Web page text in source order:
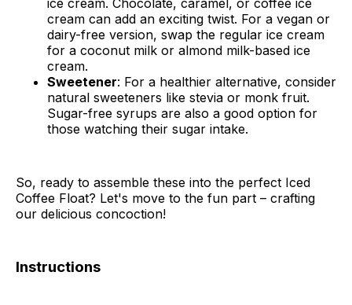
cream can add an exciting twist. For a vegan or
dairy-free version, swap the regular ice cream
for a coconut milk or almond milk-based ice
cream.
Sweetener: For a healthier alternative, consider
natural sweeteners like stevia or monk fruit.
Sugar-free syrups are also a good option for
those watching their sugar intake.
So, ready to assemble these into the perfect Iced
Coffee Float? Let's move to the fun part – crafting
our delicious concoction!
Instructions